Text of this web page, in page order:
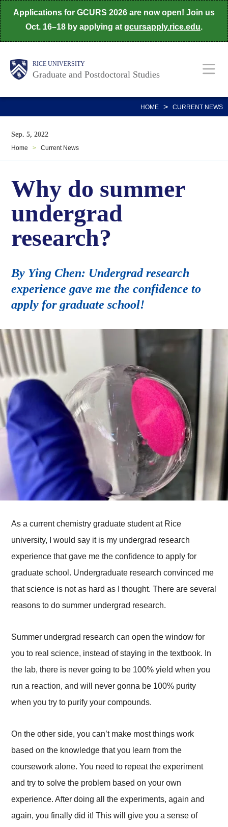
Skip
to
main
Applications for GCURS 2026 are now open! Join us
Oct. 16–18 by applying at gcursapply.rice.edu.
Body RICE UNIVERSITY
Graduate and Postdoctoral Studies
Main
Nav
HOME > CURRENT NEWS
Sep. 5, 2022
Home > Current News
Why do summer
undergrad
research?
By Ying Chen: Undergrad research
experience gave me the confidence to
apply for graduate school!
As a current chemistry graduate student at Rice
university, I would say it is my undergrad research
experience that gave me the confidence to apply for
graduate school. Undergraduate research convinced me
that science is not as hard as I thought. There are several
reasons to do summer undergrad research.
Summer undergrad research can open the window for
you to real science, instead of staying in the textbook. In
the lab, there is never going to be 100% yield when you
run a reaction, and will never gonna be 100% purity
when you try to purify your compounds.
On the other side, you can’t make most things work
based on the knowledge that you learn from the
coursework alone. You need to repeat the experiment
and try to solve the problem based on your own
experience. After doing all the experiments, again and
again, you finally did it! This will give you a sense of